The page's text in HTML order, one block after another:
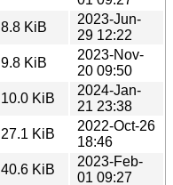
8.8 KiB
2023-Jun-
29 12:22
9.8 KiB
2023-Nov-
20 09:50
10.0 KiB
2024-Jan-
21 23:38
27.1 KiB
2022-Oct-26
18:46
40.6 KiB
2023-Feb-
01 09:27